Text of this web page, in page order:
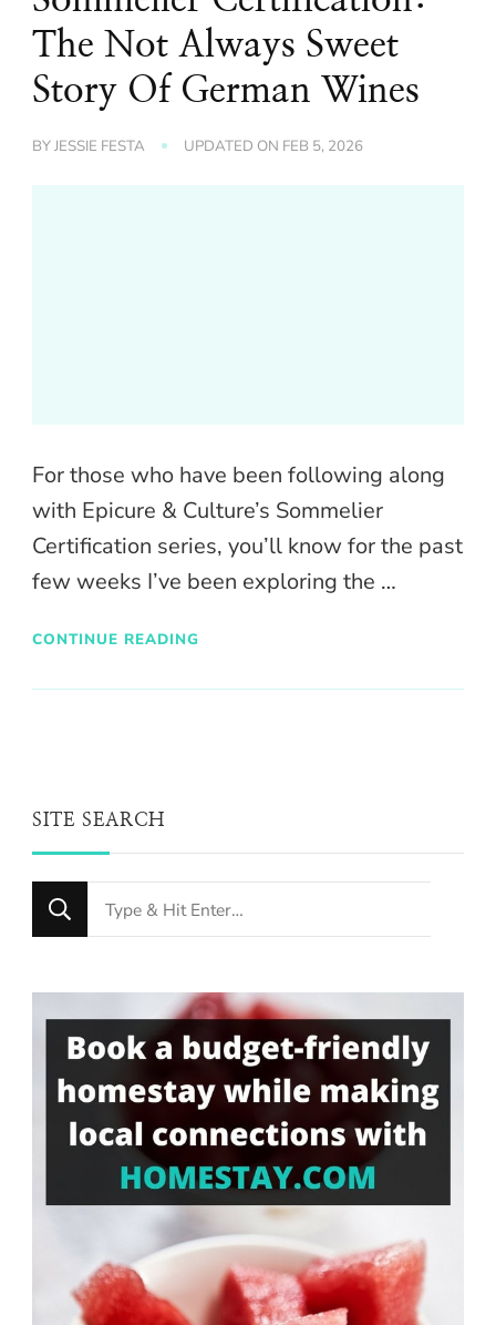
The Not Always Sweet
Story Of German Wines
BYJESSIE FESTA UPDATED ON FEB 5, 2026
For those who have been following along
with Epicure & Culture’s Sommelier
Certification series, you’ll know for the past
few weeks I’ve been exploring the …
CONTINUE READING
SITE SEARCH
Looking
for